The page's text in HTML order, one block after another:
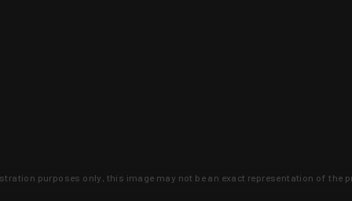
purposes only, this image may not be an exact representation of the